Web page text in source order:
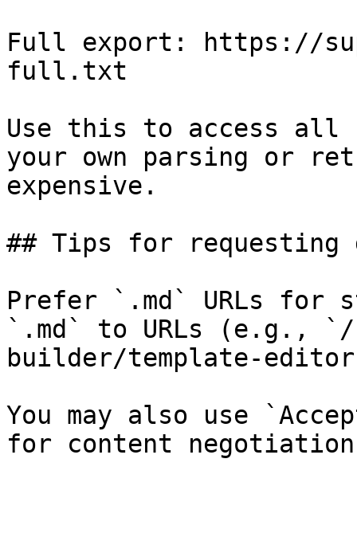
Full export: https://
full.txt
Use this to access all
your own parsing or
expensive.
## Tips for requesting
Prefer `.md` URLs for
`.md` to URLs (e.g., `/
builder/template-
You may also use